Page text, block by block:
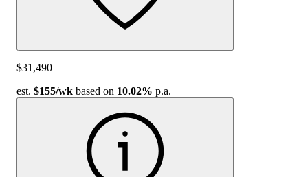
$31,490
est. $155/wk based on 10.02% p.a.